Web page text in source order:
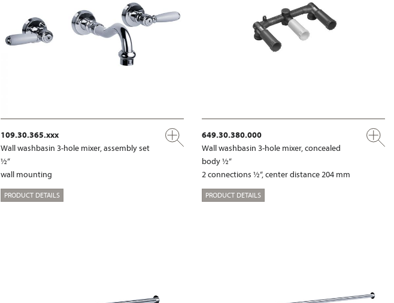
109.30.365.xxx
Wall washbasin 3-hole mixer, assembly set
½“
wall mounting
PRODUCT DETAILS
649.30.380.000
Wall washbasin 3-hole mixer, concealed
body ½“
2 connections ½“, center distance 204 mm
PRODUCT DETAILS